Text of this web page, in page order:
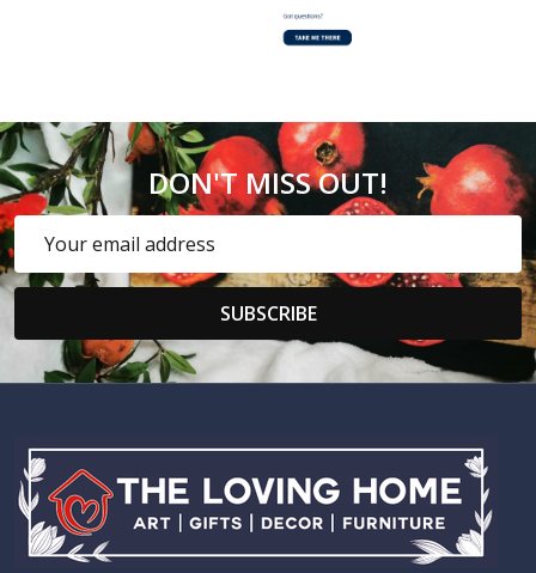
DON'T MISS OUT!
Address
SUBSCRIBE
Footer
Start